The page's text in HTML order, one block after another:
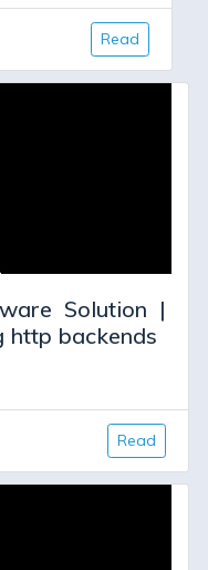
Read
Solution |
http backends
Read